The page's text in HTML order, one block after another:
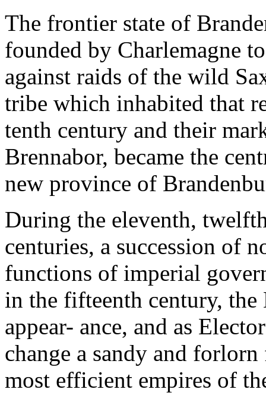
The frontier state of
founded by Charlemagne
against raids of the wild
tribe which inhabited that
tenth century and their
Brennabor, became the
new province of
During the eleventh,
centuries, a succession of
functions of imperial
in the fifteenth century,
appear- ance, and as
change a sandy and
most efficient empires of